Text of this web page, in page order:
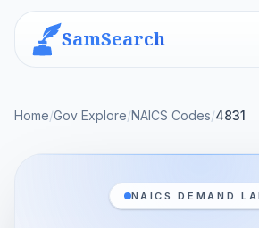
SamSearch
Home/Gov Explore/NAICS Codes/4831
NAICS DEMAND